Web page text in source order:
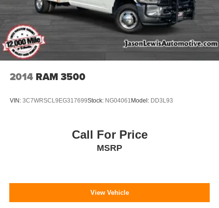
2014 RAM 3500
VIN: 3C7WRSCL9EG317699Stock: NG04061 Model: DD3L93
Call For Price
MSRP
View Vehicle